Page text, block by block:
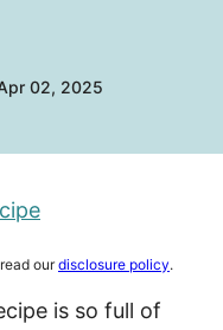
02, 2025
ourdisclosure policy.
is so full of